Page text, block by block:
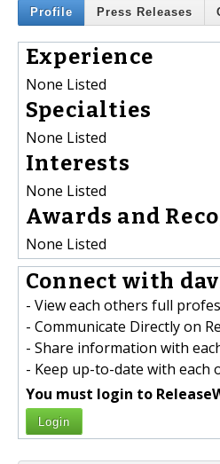
Profile Press Releases
Experience
None Listed
Specialties
None Listed
Interests
None Listed
Awards and
None Listed
Connect with
- View each others full
- Communicate Directly on
- Share information with
- Keep up-to-date with each
You must login to
Login